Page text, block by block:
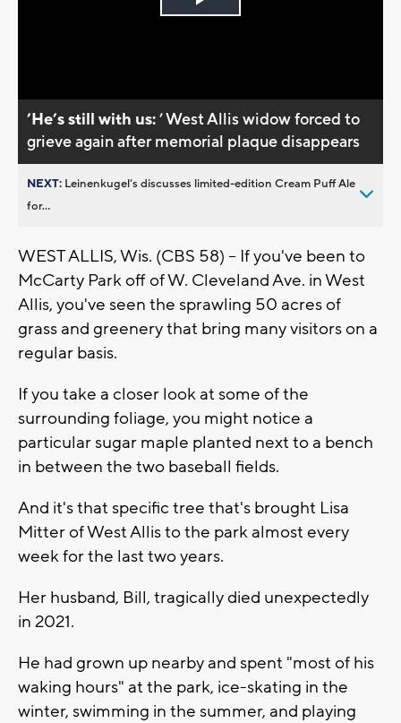
Play
’He’s still with us:’ West Allis widow forced to
grieve again after memorial plaque disappears
NEXT: Leinenkugel’s discusses limited-edition Cream Puff Ale
for...
WEST ALLIS, Wis. (CBS 58) -- If you've been to
McCarty Park off of W. Cleveland Ave. in West
Allis, you've seen the sprawling 50 acres of
grass and greenery that bring many visitors on a
regular basis.
If you take a closer look at some of the
surrounding foliage, you might notice a
particular sugar maple planted next to a bench
in between the two baseball fields.
And it's that specific tree that's brought Lisa
Mitter of West Allis to the park almost every
week for the last two years.
Her husband, Bill, tragically died unexpectedly
in 2021.
He had grown up nearby and spent "most of his
waking hours" at the park, ice-skating in the
winter, swimming in the summer, and playing